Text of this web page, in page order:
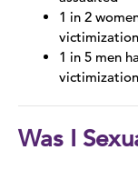
Stalking
Stories of
1 in 2
1 in 5 men
Was I